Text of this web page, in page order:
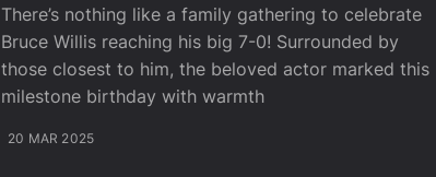
There’s nothing like a family gathering to celebrate
Bruce Willis reaching his big 7-0! Surrounded by
those closest to him, the beloved actor marked this
milestone birthday with warmth
20 MAR 2025